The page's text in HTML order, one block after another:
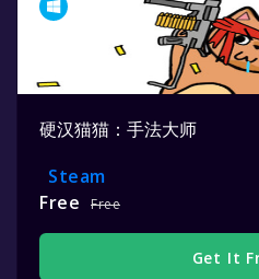
硬汉猫猫：手法大师
Steam
Free
Free
Get It